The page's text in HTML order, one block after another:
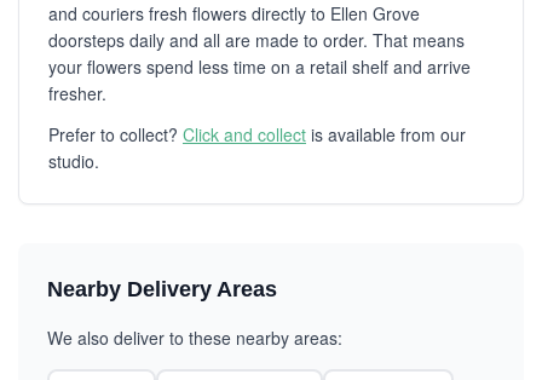
and couriers fresh flowers directly to Ellen Grove
doorsteps daily and all are made to order. That means
your flowers spend less time on a retail shelf and arrive
fresher.
Prefer to collect? Click and collect is available from our
studio.
Nearby Delivery Areas
We also deliver to these nearby areas: